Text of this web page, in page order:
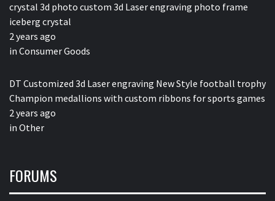
crystal 3d photo custom 3d Laser engraving photo frame
iceberg crystal
2 years ago
in Consumer Goods
DT Customized 3d Laser engraving New Style football trophy
Champion medallions with custom ribbons for sports games
2 years ago
in Other
FORUMS